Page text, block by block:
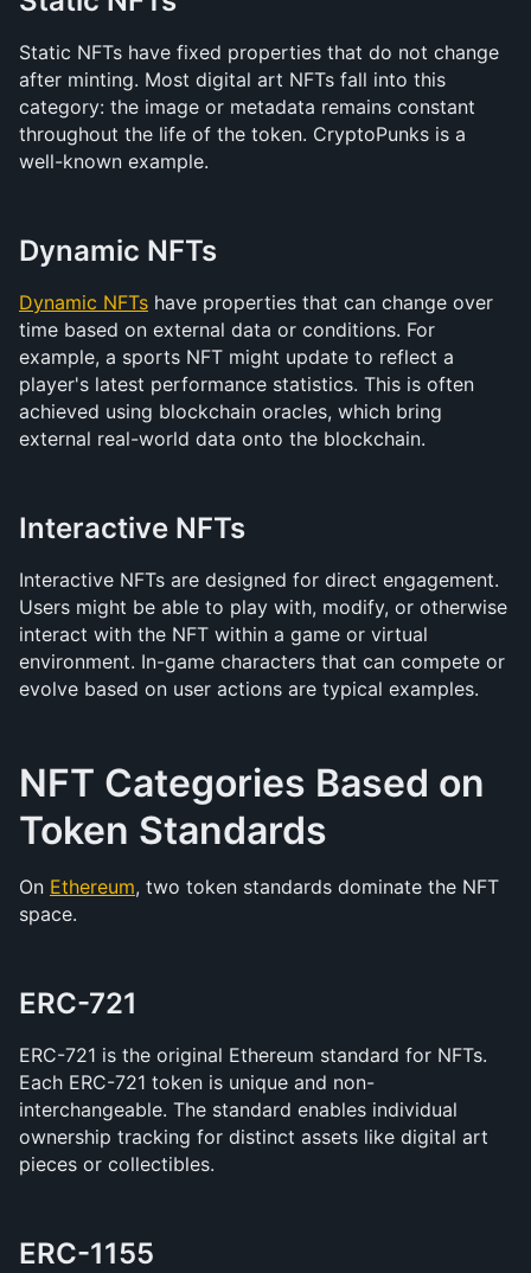
Static NFTs have fixed properties that do not change
after minting. Most digital art NFTs fall into this
category: the image or metadata remains constant
throughout the life of the token. CryptoPunks is a
well-known example.
Dynamic NFTs
Dynamic NFTs have properties that can change over
time based on external data or conditions. For
example, a sports NFT might update to reflect a
player's latest performance statistics. This is often
achieved using blockchain oracles, which bring
external real-world data onto the blockchain.
Interactive NFTs
Interactive NFTs are designed for direct engagement.
Users might be able to play with, modify, or otherwise
interact with the NFT within a game or virtual
environment. In-game characters that can compete or
evolve based on user actions are typical examples.
NFT Categories Based on
Token Standards
On Ethereum, two token standards dominate the NFT
space.
ERC-721
ERC-721 is the original Ethereum standard for NFTs.
Each ERC-721 token is unique and non-
interchangeable. The standard enables individual
ownership tracking for distinct assets like digital art
pieces or collectibles.
ERC-1155